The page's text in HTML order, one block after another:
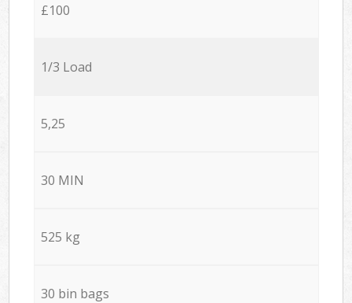
£100
1/3 Load
5,25
30 MIN
525 kg
30 bin bags